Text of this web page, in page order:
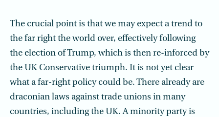
The crucial point is that we may expect a trend to
the far right the world over, effectively following
the election of Trump, which is then re-inforced by
the UK Conservative triumph. It is not yet clear
what a far-right policy could be. There already are
draconian laws against trade unions in many
countries, including the UK. A minority party is